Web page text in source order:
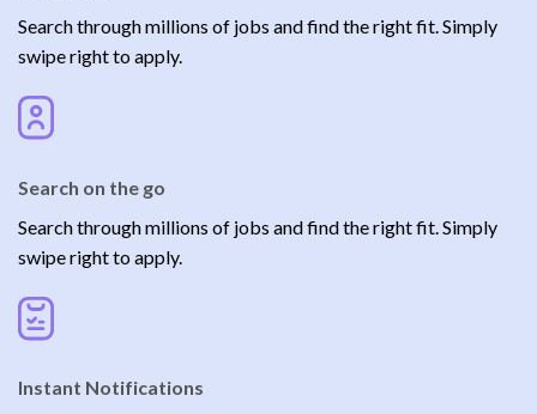
Search through millions of jobs and find the right fit. Simply
swipe right to apply.
Search on the go
Search through millions of jobs and find the right fit. Simply
swipe right to apply.
Instant Notifications